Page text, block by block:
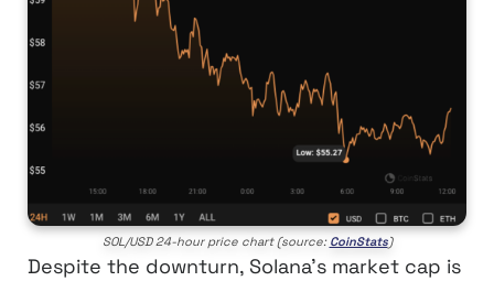
SOL/USD 24-hour price chart (source: CoinStats)
Despite the downturn, Solana’s market cap is